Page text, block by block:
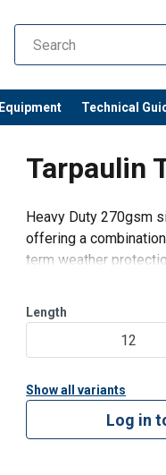
Technical
Tarpaulin
Heavy Duty 270gsm
offering a
term weather
Length
12
Show all variants
Log in